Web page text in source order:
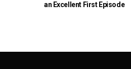
an Excellent First Episode